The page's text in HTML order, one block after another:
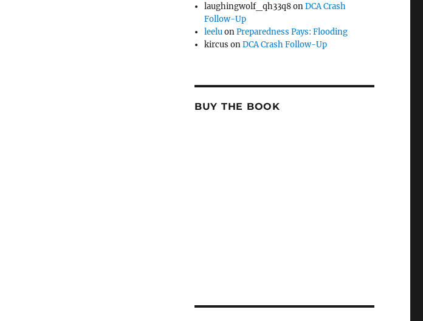
laughingwolf_qh33q8onDCA Crash
Follow-Up
leeluonPreparedness Pays: Flooding
kircus onDCA Crash Follow-Up
BUY THE BOOK